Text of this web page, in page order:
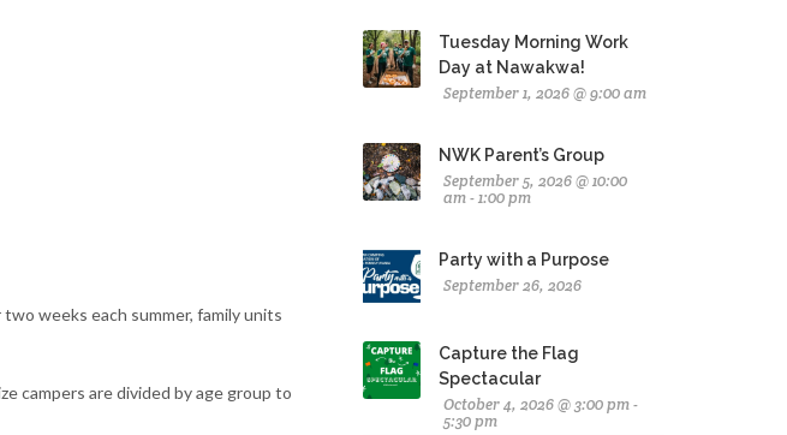
weeks each summer, family units
campers are divided by age group to
Tuesday Morning Work
Day at Nawakwa!
September 1, 2026 @ 9:00 am
NWK Parent’s Group
September 5, 2026 @ 10:00
am - 1:00 pm
Party with a Purpose
September 26, 2026
Capture the Flag
Spectacular
October 4, 2026 @ 3:00 pm -
5:30 pm